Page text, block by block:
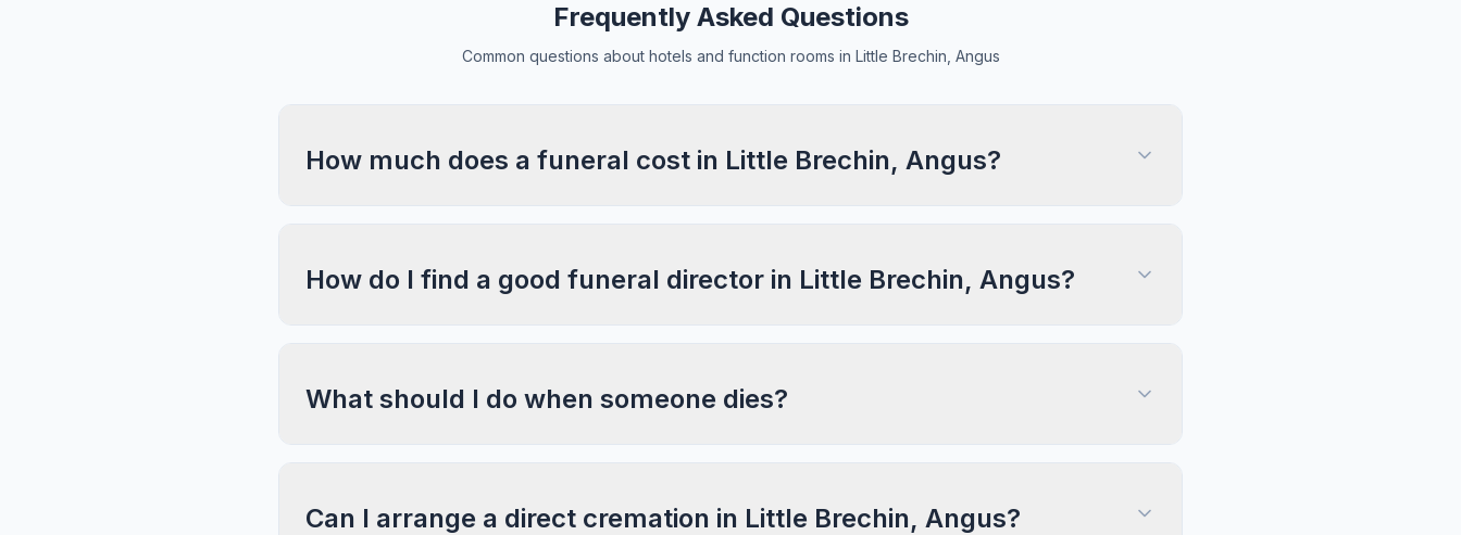
Frequently Asked Questions
Common questions about hotels and function rooms in Little Brechin, Angus
How much does a funeral cost in Little Brechin, Angus?
How do I find a good funeral director in Little Brechin, Angus?
What should I do when someone dies?
Can I arrange a direct cremation in Little Brechin, Angus?